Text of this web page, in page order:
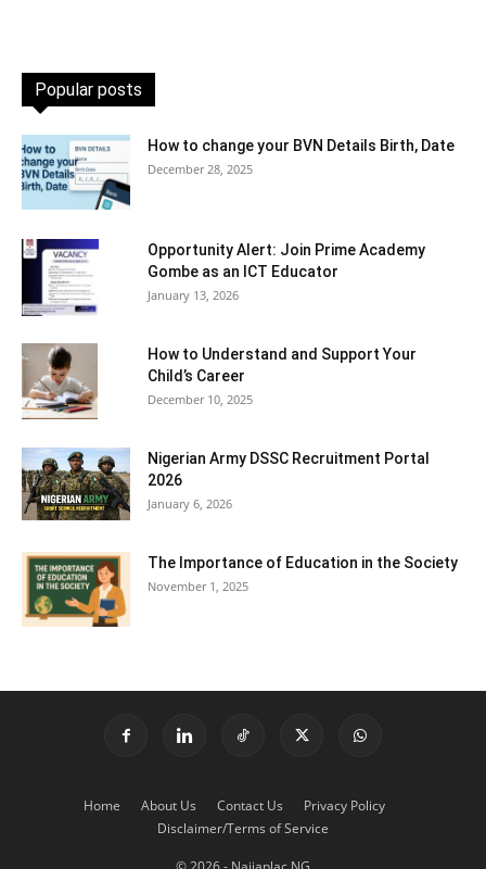
Popular posts
How to change your BVN Details Birth, Date
December 28, 2025
Opportunity Alert: Join Prime Academy
Gombe as an ICT Educator
January 13, 2026
How to Understand and Support Your
Child’s Career
December 10, 2025
Nigerian Army DSSC Recruitment Portal
2026
January 6, 2026
The Importance of Education in the Society
November 1, 2025
Home About Us Contact Us
Privacy Policy
Disclaimer/Terms of Service